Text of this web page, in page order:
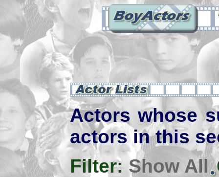
Actors whose
actors in this
Filter:Show All